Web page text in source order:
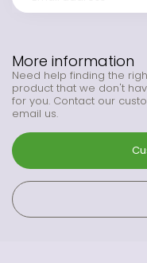
More information
Need help finding the
product that we don't
for you. Contact our
email us.